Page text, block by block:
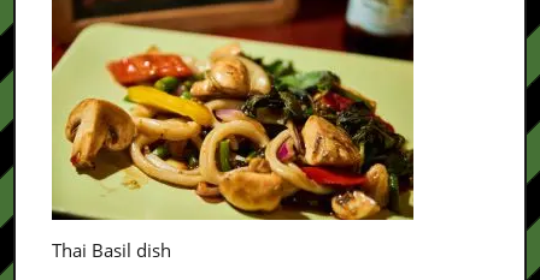
Thai Basil dish